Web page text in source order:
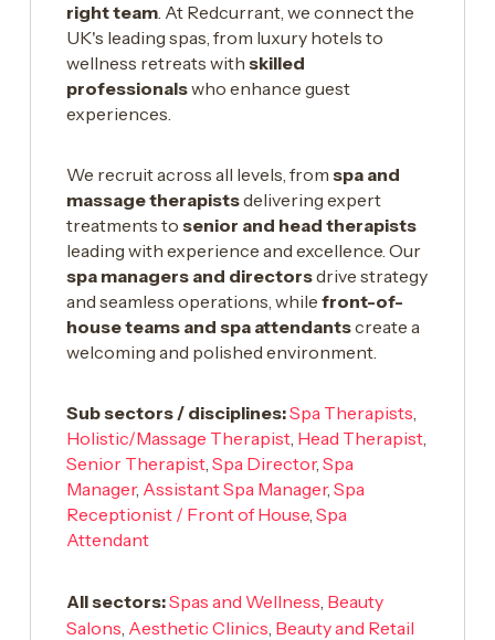
right team . At Redcurrant, we connect the
UK's leading spas, from luxury hotels to
wellness retreats withskilled
professionalswho enhance guest
experiences.
We recruit across all levels, fromspa and
massage therapistsdelivering expert
treatments tosenior and head therapists
leading with experience and excellence. Our
spa managers and directorsdrive strategy
and seamless operations, whilefront-of-
house teams and spa attendantscreate a
welcoming and polished environment.
Sub sectors / disciplines:Spa Therapists
Holistic/Massage Therapist Head Therapist
Senior Therapist ,Spa Director,Spa
Manager, Assistant Spa Manager,Spa
Receptionist / Front of House ,Spa
Attendant
All sectors:Spas and Wellness Beauty
Salons Aesthetic Clinics Beauty and Retail